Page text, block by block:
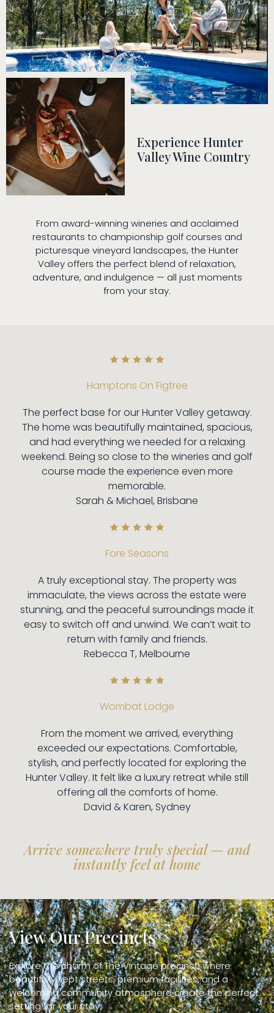
Experience Hunter
Valley Wine Country
From award-winning wineries and acclaimed
restaurants to championship golf courses and
picturesque vineyard landscapes, the Hunter
Valley offers the perfect blend of relaxation,
adventure, and indulgence — all just moments
from your stay.
Hamptons On Figtree
The perfect base for our Hunter Valley getaway.
The home was beautifully maintained, spacious,
and had everything we needed for a relaxing
weekend. Being so close to the wineries and golf
course made the experience even more
memorable.
Sarah & Michael, Brisbane
Fore Seasons
A truly exceptional stay. The property was
immaculate, the views across the estate were
stunning, and the peaceful surroundings made it
easy to switch off and unwind. We can’t wait to
return with family and friends.
Rebecca T, Melbourne
Wombat Lodge
From the moment we arrived, everything
exceeded our expectations. Comfortable,
stylish, and perfectly located for exploring the
Hunter Valley. It felt like a luxury retreat while still
offering all the comforts of home.
David & Karen, Sydney
Arrive somewhere truly special — and
instantly feel at home
View Our Precincts
Explore the charm of The Vintage precinct, where
beautifully kept streets, premium facilities, and a
welcoming community atmosphere create the perfect
setting for your stay.